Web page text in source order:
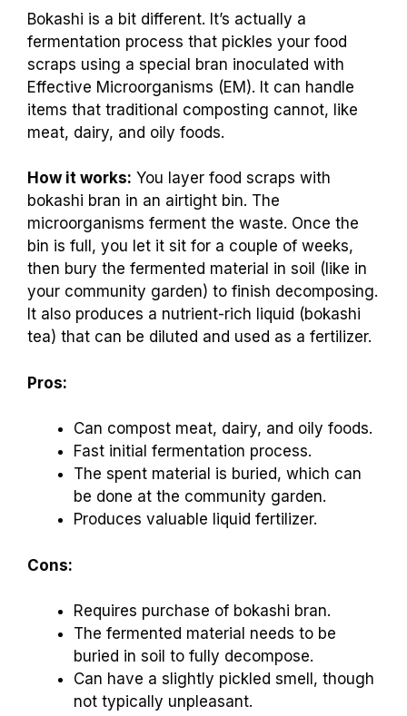
Bokashi is a bit different. It’s actually a
fermentation process that pickles your food
scraps using a special bran inoculated with
Effective Microorganisms (EM). It can handle
items that traditional composting cannot, like
meat, dairy, and oily foods.
How it works: You layer food scraps with
bokashi bran in an airtight bin. The
microorganisms ferment the waste. Once the
bin is full, you let it sit for a couple of weeks,
then bury the fermented material in soil (like in
your community garden) to finish decomposing.
It also produces a nutrient-rich liquid (bokashi
tea) that can be diluted and used as a fertilizer.
Pros:
Can compost meat, dairy, and oily foods.
Fast initial fermentation process.
The spent material is buried, which can
be done at the community garden.
Produces valuable liquid fertilizer.
Cons:
Requires purchase of bokashi bran.
The fermented material needs to be
buried in soil to fully decompose.
Can have a slightly pickled smell, though
not typically unpleasant.